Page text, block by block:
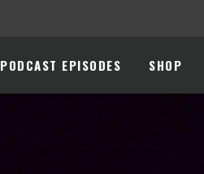
PODCAST EPISODES SHOP